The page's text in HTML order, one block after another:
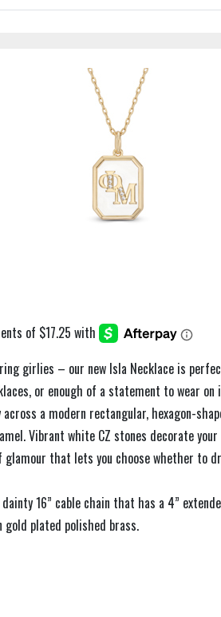
girlies – our new Isla Necklace is
or enough of a statement to wear
a modern rectangular, hexagon-
Vibrant white CZ stones decorate
that lets you choose whether to
dainty 16” cable chain that has a 4”
plated polished brass.